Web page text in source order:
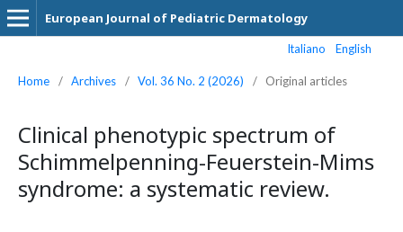
European Journal of Pediatric Dermatology
Italiano English
Home / Archives / Vol. 36 No. 2 (2026) / Original articles
Clinical phenotypic spectrum of
Schimmelpenning-Feuerstein-Mims
syndrome: a systematic review.